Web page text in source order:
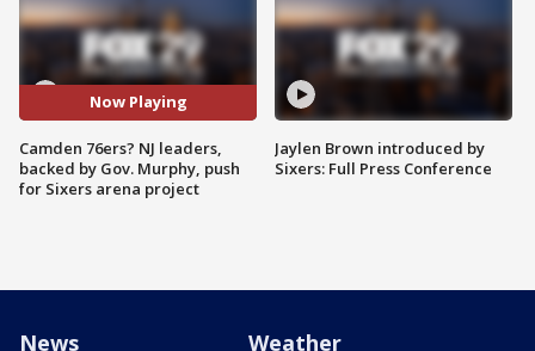
Now Playing
Camden 76ers? NJ leaders,
backed by Gov. Murphy, push
for Sixers arena project
Jaylen Brown introduced by
Sixers: Full Press Conference
News Weather